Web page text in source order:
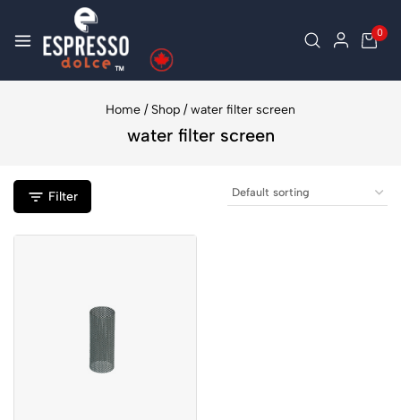
0
Home / Shop / water filter screen
water filter screen
Filter